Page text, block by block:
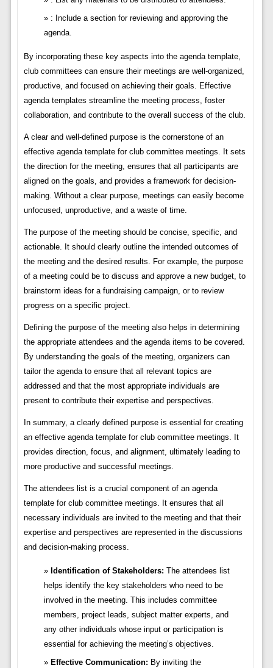
: Include a section for reviewing and approving the
agenda.
By incorporating these key aspects into the agenda template,
club committees can ensure their meetings are well-organized,
productive, and focused on achieving their goals. Effective
agenda templates streamline the meeting process, foster
collaboration, and contribute to the overall success of the club.
A clear and well-defined purpose is the cornerstone of an
effective agenda template for club committee meetings. It sets
the direction for the meeting, ensures that all participants are
aligned on the goals, and provides a framework for decision-
making. Without a clear purpose, meetings can easily become
unfocused, unproductive, and a waste of time.
The purpose of the meeting should be concise, specific, and
actionable. It should clearly outline the intended outcomes of
the meeting and the desired results. For example, the purpose
of a meeting could be to discuss and approve a new budget, to
brainstorm ideas for a fundraising campaign, or to review
progress on a specific project.
Defining the purpose of the meeting also helps in determining
the appropriate attendees and the agenda items to be covered.
By understanding the goals of the meeting, organizers can
tailor the agenda to ensure that all relevant topics are
addressed and that the most appropriate individuals are
present to contribute their expertise and perspectives.
In summary, a clearly defined purpose is essential for creating
an effective agenda template for club committee meetings. It
provides direction, focus, and alignment, ultimately leading to
more productive and successful meetings.
The attendees list is a crucial component of an agenda
template for club committee meetings. It ensures that all
necessary individuals are invited to the meeting and that their
expertise and perspectives are represented in the discussions
and decision-making process.
Identification of Stakeholders: The attendees list
helps identify the key stakeholders who need to be
involved in the meeting. This includes committee
members, project leads, subject matter experts, and
any other individuals whose input or participation is
essential for achieving the meeting’s objectives.
Effective Communication: By inviting the